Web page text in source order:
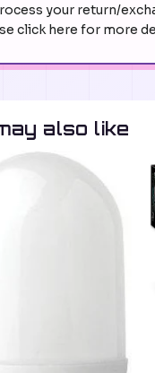
your return/
click here for more
also like